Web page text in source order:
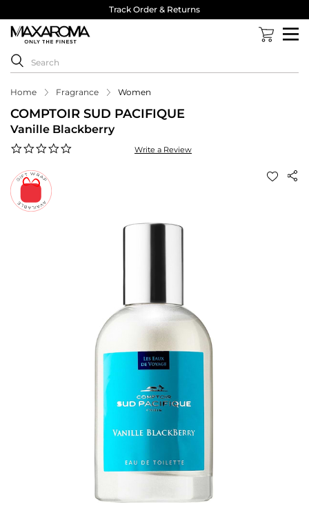
Track Order & Returns
Home Fragrance Women
COMPTOIR SUD PACIFIQUE
Vanille Blackberry
Write a Review